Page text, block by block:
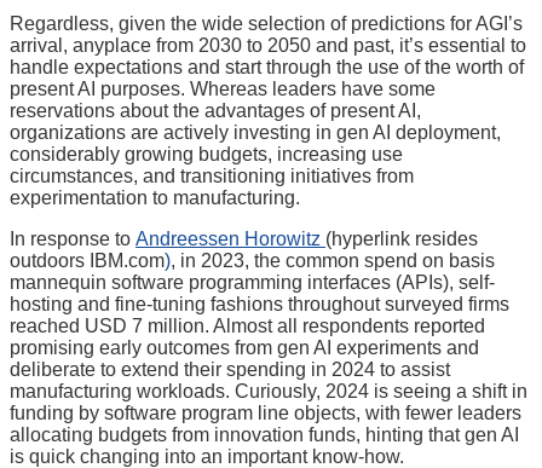
Regardless, given the wide selection of predictions for AGI’s
arrival, anyplace from 2030 to 2050 and past, it’s essential to
handle expectations and start through the use of the worth of
present AI purposes. Whereas leaders have some
reservations about the advantages of present AI,
organizations are actively investing in gen AI deployment,
considerably growing budgets, increasing use
circumstances, and transitioning initiatives from
experimentation to manufacturing.
In response to Andreessen Horowitz (hyperlink resides
outdoors IBM.com), in 2023, the common spend on basis
mannequin software programming interfaces (APIs), self-
hosting and fine-tuning fashions throughout surveyed firms
reached USD 7 million. Almost all respondents reported
promising early outcomes from gen AI experiments and
deliberate to extend their spending in 2024 to assist
manufacturing workloads. Curiously, 2024 is seeing a shift in
funding by software program line objects, with fewer leaders
allocating budgets from innovation funds, hinting that gen AI
is quick changing into an important know-how.